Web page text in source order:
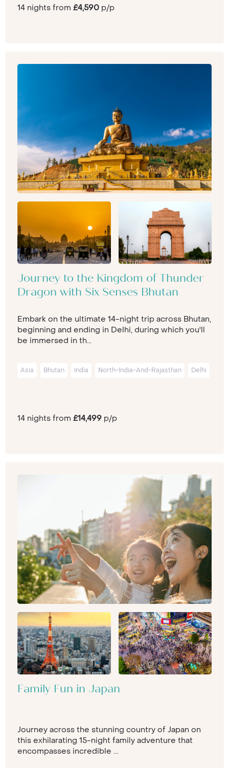
14 nights from £4,590 p/p
Journey to the Kingdom of Thunder
Dragon with Six Senses Bhutan
Embark on the ultimate 14-night trip across Bhutan,
beginning and ending in Delhi, during which you'll
be immersed in th...
Asia Bhutan India North-India-And-Rajasthan Delhi
14 nights from £14,499 p/p
Family Fun in Japan
Journey across the stunning country of Japan on
this exhilarating 15-night family adventure that
encompasses incredible ...